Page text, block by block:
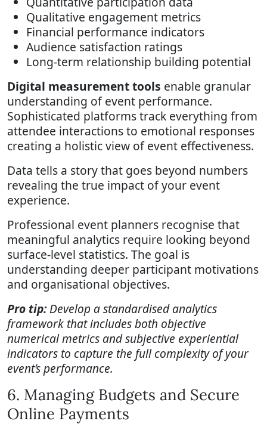
Qualitative engagement metrics
Financial performance indicators
Audience satisfaction ratings
Long-term relationship building potential
Digital measurement tools enable granular
understanding of event performance.
Sophisticated platforms track everything from
attendee interactions to emotional responses
creating a holistic view of event effectiveness.
Data tells a story that goes beyond numbers
revealing the true impact of your event
experience.
Professional event planners recognise that
meaningful analytics require looking beyond
surface-level statistics. The goal is
understanding deeper participant motivations
and organisational objectives.
Pro tip:Develop a standardised analytics
framework that includes both objective
numerical metrics and subjective experiential
indicators to capture the full complexity of your
event’s performance.
6. Managing Budgets and Secure
Online Payments